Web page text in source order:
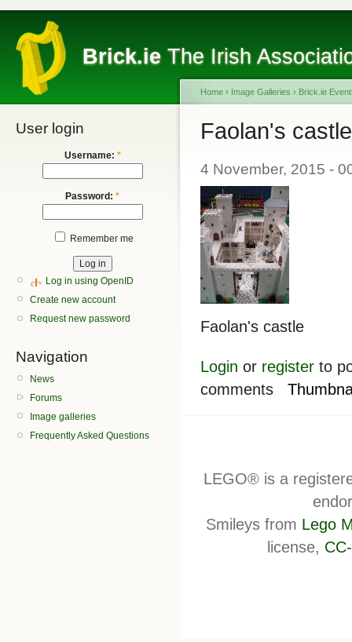
Brick.ie The Irish
User login
Username: *
Password: *
Remember me
Log in using OpenID
Create new account
Request new password
Navigation
News
Forums
Image galleries
Frequently Asked Questions
Home › Image Galleries › Brick.ie
Faolan's castle
4 November, 2015 -
Faolan's castle
Login or register to
comments
LEGO® is a
Smileys from Lego
license,